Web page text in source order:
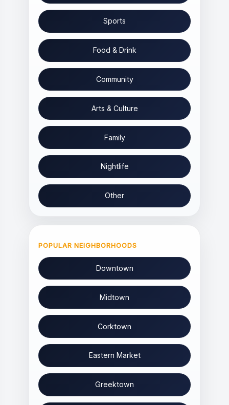
Sports
Food & Drink
Community
Arts & Culture
Family
Nightlife
Other
POPULAR NEIGHBORHOODS
Downtown
Midtown
Corktown
Eastern Market
Greektown